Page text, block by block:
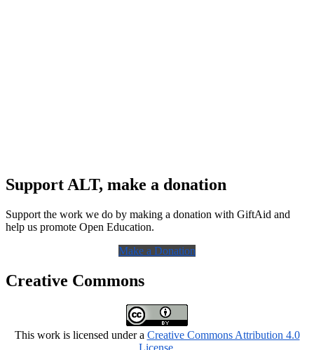
Support ALT, make a donation
Support the work we do by making a donation with GiftAid and
help us promote Open Education.
Make a Donation
Creative Commons
This work is licensed under a Creative Commons Attribution 4.0
License.